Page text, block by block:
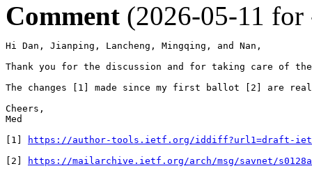
Comment (2026-05-11
Hi Dan, Jianping, Lancheng, Mingqing, and Nan,
Thank you for the discussion and for taking care of the
The changes [1] made since my first ballot [2] are
Cheers,
Med
[1]
https://author-tools.ietf.org/iddiff?url1=draft-ietf-
[2]
https://mailarchive.ietf.org/arch/msg/savnet/